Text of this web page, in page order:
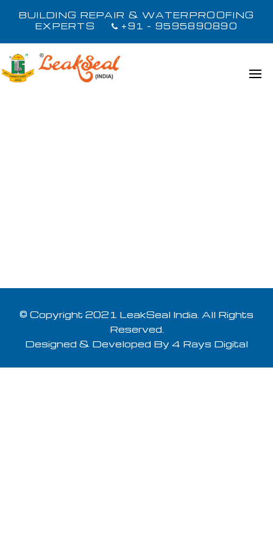
BUILDING REPAIR & WATERPROOFING
EXPERTS
+91 - 9595890890
© Copyright 2021 LeakSeal India. All Rights
Reserved.
Designed & Developed By 4 Rays Digital